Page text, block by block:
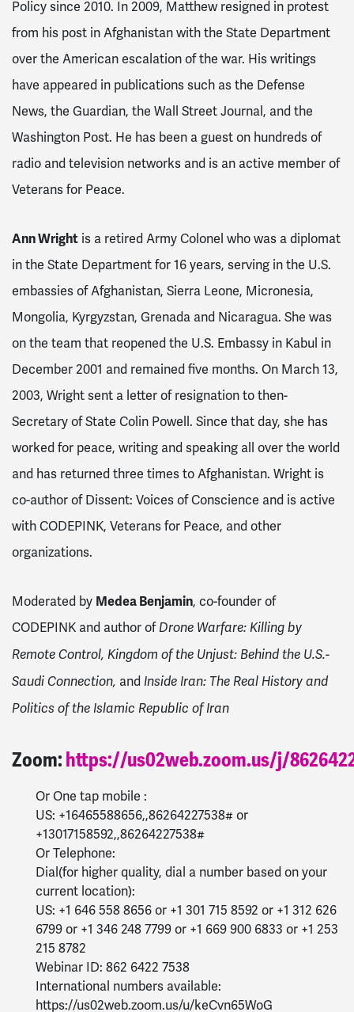
Policy since 2010. In 2009, Matthew resigned in protest
from his post in Afghanistan with the State Department
over the American escalation of the war. His writings
have appeared in publications such as the Defense
News, the Guardian, the Wall Street Journal, and the
Washington Post. He has been a guest on hundreds of
radio and television networks and is an active member of
Veterans for Peace.
Ann Wright is a retired Army Colonel whowas a diplomat
in the State Department for 16 years, serving in the U.S.
embassies of Afghanistan, Sierra Leone, Micronesia,
Mongolia, Kyrgyzstan, Grenada and Nicaragua. She was
on the team that reopened the U.S. Embassy in Kabul in
December 2001 and remained five months. On March 13,
2003, Wright sent a letter of resignation to then-
Secretary of State Colin Powell. Since that day, she has
worked for peace, writing and speaking all over the world
and has returned three times to Afghanistan. Wright is
co-author of Dissent: Voices of Conscience and is active
with CODEPINK, Veterans for Peace, and other
organizations.
Moderated by Medea Benjamin, co-founder of
CODEPINK and author of Drone Warfare: Killing by
Remote Control, Kingdom of the Unjust: Behind the U.S.-
Saudi Connection, and Inside Iran: The Real History and
Politics of the Islamic Republic of Iran
Zoom:https://us02web.zoom.us/j/
Or One tap mobile :
US: +16465588656,,86264227538# or
+13017158592,,86264227538#
Or Telephone:
Dial(for higher quality, dial a number based on your
current location):
US: +1 646 558 8656 or +1 301 715 8592 or +1 312 626
6799 or +1 346 248 7799 or +1 669 900 6833 or +1 253
215 8782
Webinar ID: 862 6422 7538
International numbers available:
https://us02web.zoom.us/u/keCvn65WoG